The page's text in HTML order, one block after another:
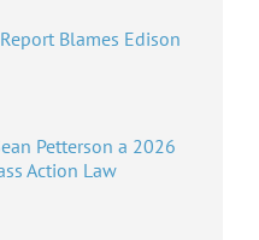
Blames Edison
Petterson a 2026
Action Law